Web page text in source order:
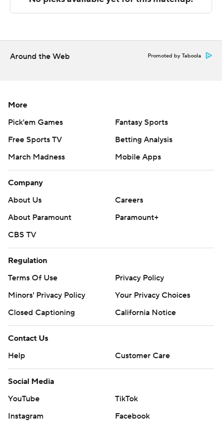
technology provided by Data Skrive and data from
Copyright 2026 STATS LLC and Associated Press. Any
commercial use or distribution without the express
Around the Web Promoted by Taboola
More
Pick'em Games
Fantasy Sports
Free Sports TV
Betting Analysis
March Madness
Mobile Apps
Company
About Us
Careers
About Paramount
Paramount+
CBS TV
Regulation
Terms Of Use
Privacy Policy
Minors' Privacy Policy
Your Privacy Choices
Closed Captioning
California Notice
Contact Us
Help
Customer Care
Social Media
YouTube
TikTok
Instagram
Facebook